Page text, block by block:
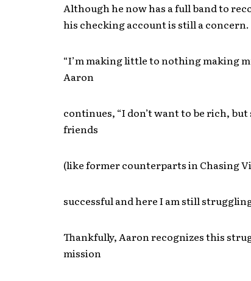
Although he now has a full band to
his checking account is still a concern.
“I’m making little to nothing making
Aaron
continues, “I don’t want to be rich,
friends
(like former counterparts in Chasing
successful and here I am still
Thankfully, Aaron recognizes this
mission